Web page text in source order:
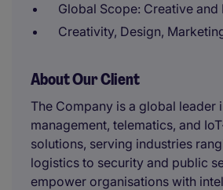
Global Scope: Creative and
Creativity, Design,
About Our Client
The Company is a global leader
management, telematics, and
solutions, serving industries
logistics to security and public
empower organisations with